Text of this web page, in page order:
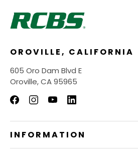
OROVILLE, CALIFORNIA
605 Oro Dam Blvd E
Oroville, CA 95965
INFORMATION